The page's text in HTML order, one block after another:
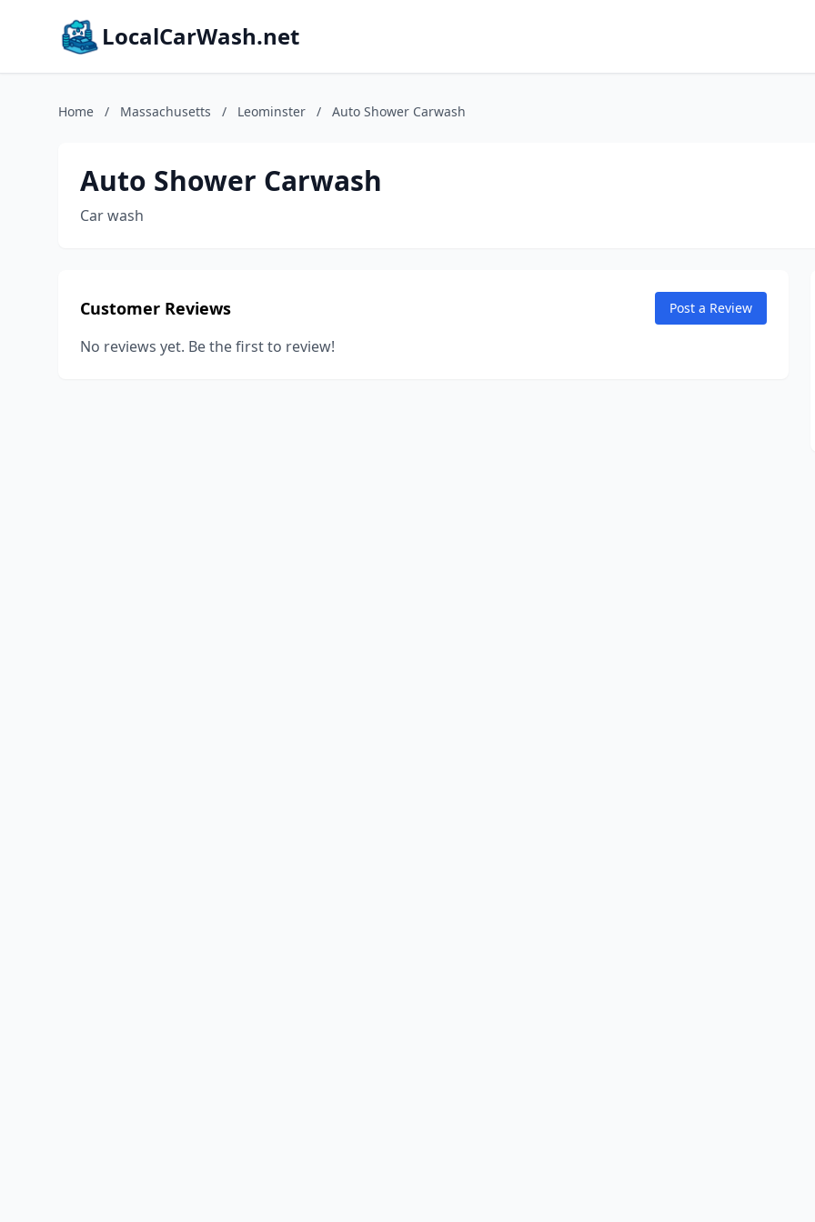
LocalCarWash.net
Home / Massachusetts / Leominster / Auto Shower Carwash
Auto Shower Carwash
Car wash
Customer Reviews Post a Review
No reviews yet. Be the first to review!